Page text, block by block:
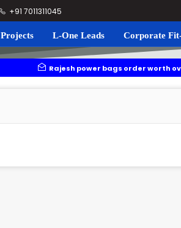
+91 7011311045
Projects L-One Leads Corporate
Rajesh power bags order worth over Rs 362
Madurai-Thoothukudi rail line project: